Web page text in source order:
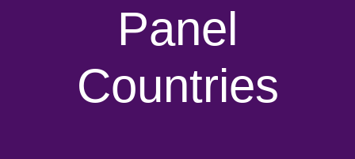
Panel
Countries